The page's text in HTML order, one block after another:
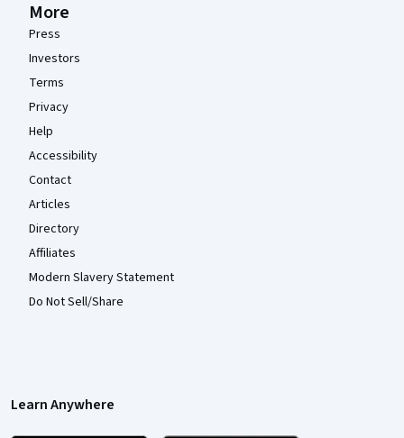
More
Press
Investors
Terms
Privacy
Help
Accessibility
Contact
Articles
Directory
Affiliates
Modern Slavery Statement
Do Not Sell/Share
Learn Anywhere